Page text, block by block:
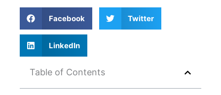
Facebook Twitter
LinkedIn
Table of Contents